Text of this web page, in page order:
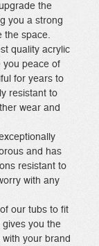
the
you a strong
the space.
quality acrylic
you peace of
for years to
resistant to
wear and
and has
resistant to
with any
our tubs to fit
you the
your brand